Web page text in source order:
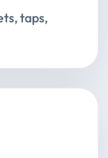
taps,